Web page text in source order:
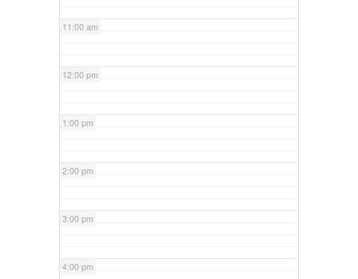
11:00 am
12:00 pm
1:00 pm
2:00 pm
3:00 pm
4:00 pm